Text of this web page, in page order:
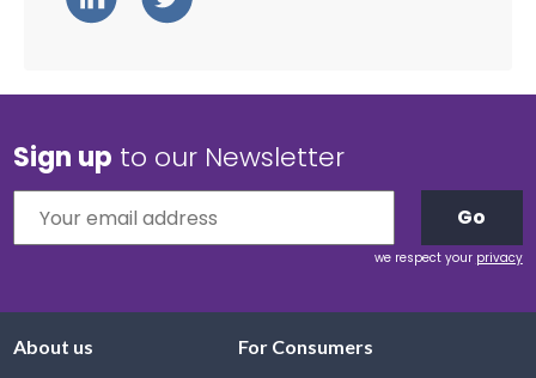
Sign up to our Newsletter
Go
we respect your privacy
About us For Consumers